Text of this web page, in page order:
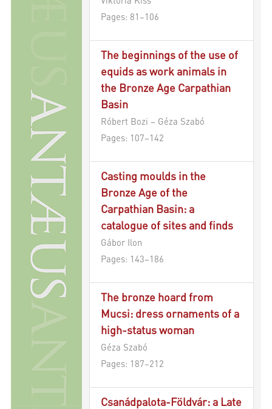
Pages: 81–106
The beginnings of the use of
equids as work animals in
the Bronze Age Carpathian
Basin
Róbert Bozi – Géza Szabó
Pages: 107–142
Casting moulds in the
Bronze Age of the
Carpathian Basin: a
catalogue of sites and finds
Gábor Ilon
Pages: 143–186
The bronze hoard from
Mucsi: dress ornaments of a
high-status woman
Géza Szabó
Pages: 187–212
Csanádpalota-Földvár: a Late